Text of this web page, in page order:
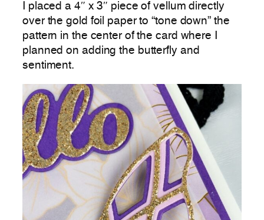
I placed a 4″ x 3″ piece of vellum directly
over the gold foil paper to “tone down” the
pattern in the center of the card where I
planned on adding the butterfly and
sentiment.